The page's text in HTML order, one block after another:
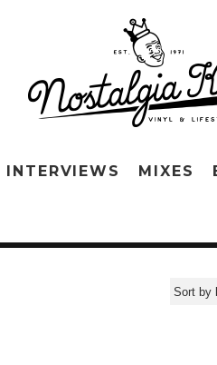
INTERVIEWS MIXES